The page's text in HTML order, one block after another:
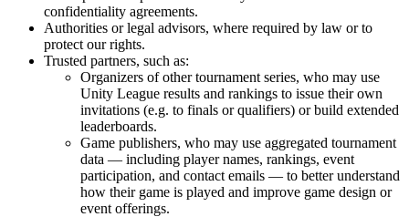
confidentiality agreements.
Authorities or legal advisors, where required by law or to
protect our rights.
Trusted partners, such as:
Organizers of other tournament series, who may use
Unity League results and rankings to issue their own
invitations (e.g. to finals or qualifiers) or build extended
leaderboards.
Game publishers, who may use aggregated tournament
data — including player names, rankings, event
participation, and contact emails — to better understand
how their game is played and improve game design or
event offerings.